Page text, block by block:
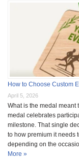
How to Choose Custom
April 5, 2026
What is the medal meant
medal celebrates
milestone. That single
to how premium it needs
depending on the
More »